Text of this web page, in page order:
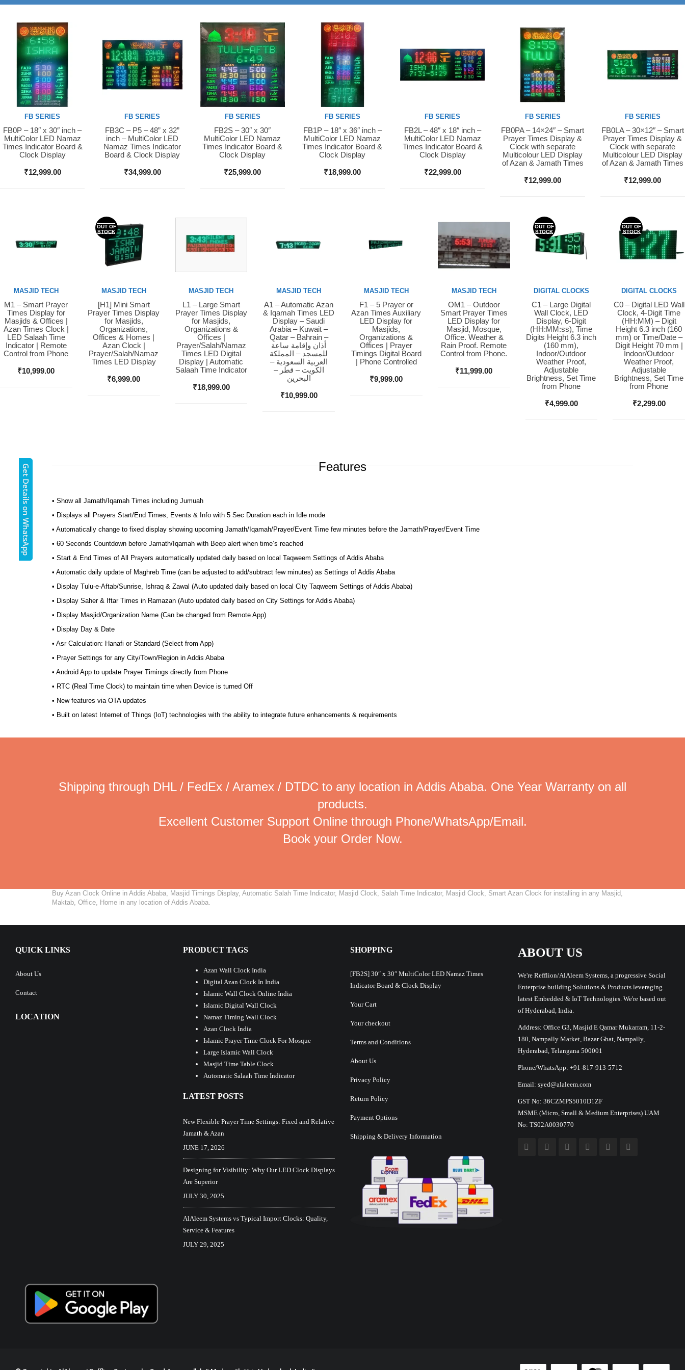
Buy Now
FB SERIES
FB0P – 18″ x 30″ inch –
MultiColor LED Namaz
Times Indicator Board &
Clock Display
₹12,999.00
Buy Now
FB SERIES
FB3C – P5 – 48” x 32”
inch – MultiColor LED
Namaz Times Indicator
Board & Clock Display
₹34,999.00
Buy Now
FB SERIES
FB2S – 30″ x 30″
MultiColor LED Namaz
Times Indicator Board &
Clock Display
₹25,999.00
Buy Now
FB SERIES
FB1P – 18″ x 36″ inch –
MultiColor LED Namaz
Times Indicator Board &
Clock Display
₹18,999.00
Buy Now
FB SERIES
FB2L – 48″ x 18″ inch –
MultiColor LED Namaz
Times Indicator Board &
Clock Display
₹22,999.00
Buy Now
FB SERIES
FB0PA – 14×24″ – Smart
Prayer Times Display &
Clock with separate
Multicolour LED Display
of Azan & Jamath Times
₹12,999.00
Buy Now
FB SERIES
FB0LA – 30×12″ – Smart
Prayer Times Display &
Clock with separate
Multicolour LED Display
of Azan & Jamath Times
₹12,999.00
Buy Now
MASJID TECH
M1 – Smart Prayer
Times Display for
Masjids & Offices |
Azan Times Clock |
LED Salaah Time
Indicator | Remote
Control from Phone
₹10,999.00
OUT OF
STOCK
Buy Now
MASJID TECH
[H1] Mini Smart
Prayer Times Display
for Masjids,
Organizations,
Offices & Homes |
Azan Clock |
Prayer/Salah/Namaz
Times LED Display
₹6,999.00
Buy Now
MASJID TECH
L1 – Large Smart
Prayer Times Display
for Masjids,
Organizations &
Offices |
Prayer/Salah/Namaz
Times LED Digital
Display | Automatic
Salaah Time Indicator
₹18,999.00
Buy Now
MASJID TECH
A1 – Automatic Azan
& Iqamah Times LED
Display – Saudi
Arabia – Kuwait –
Qatar – Bahrain –
أذان وإقامة ساعة
للمسجد – المملكة
العربية السعودية –
الكويت – قطر –
البحرين
₹10,999.00
Buy Now
MASJID TECH
F1 – 5 Prayer or
Azan Times Auxiliary
LED Display for
Masjids,
Organizations &
Offices | Prayer
Timings Digital Board
| Phone Controlled
₹9,999.00
Buy Now
MASJID TECH
OM1 – Outdoor
Smart Prayer Times
LED Display for
Masjid, Mosque,
Office. Weather &
Rain Proof. Remote
Control from Phone.
₹11,999.00
OUT OF
STOCK
Buy Now
DIGITAL CLOCKS
C1 – Large Digital
Wall Clock, LED
Display, 6-Digit
(HH:MM:ss), Time
Digits Height 6.3 inch
(160 mm),
Indoor/Outdoor
Weather Proof,
Adjustable
Brightness, Set Time
from Phone
₹4,999.00
OUT OF
STOCK
Buy Now
DIGITAL CLOCKS
C0 – Digital LED Wall
Clock, 4-Digit Time
(HH:MM) – Digit
Height 6.3 inch (160
mm) or Time/Date –
Digit Height 70 mm |
Indoor/Outdoor
Weather Proof,
Adjustable
Brightness, Set Time
from Phone
₹2,299.00
Features
• Show all Jamath/Iqamah Times including Jumuah
• Displays all Prayers Start/End Times, Events & Info with 5 Sec Duration each in Idle mode
• Automatically change to fixed display showing upcoming Jamath/Iqamah/Prayer/Event Time few minutes before the Jamath/Prayer/Event Time
• 60 Seconds Countdown before Jamath/Iqamah with Beep alert when time’s reached
• Start & End Times of All Prayers automatically updated daily based on local Taqweem Settings of Addis Ababa
• Automatic daily update of Maghreb Time (can be adjusted to add/subtract few minutes) as Settings of Addis Ababa
• Display Tulu-e-Aftab/Sunrise, Ishraq & Zawal (Auto updated daily based on local City Taqweem Settings of Addis Ababa)
• Display Saher & Iftar Times in Ramazan (Auto updated daily based on City Settings for Addis Ababa)
• Display Masjid/Organization Name (Can be changed from Remote App)
• Display Day & Date
• Asr Calculation: Hanafi or Standard (Select from App)
• Prayer Settings for any City/Town/Region in Addis Ababa
• Android App to update Prayer Timings directly from Phone
• RTC (Real Time Clock) to maintain time when Device is turned Off
• New features via OTA updates
• Built on latest Internet of Things (IoT) technologies with the ability to integrate future enhancements & requirements
Shipping through DHL / FedEx / Aramex / DTDC to any location in Addis Ababa. One Year Warranty on all
products.
Excellent Customer Support Online through Phone/WhatsApp/Email.
Book your Order Now.
Buy Azan Clock Online in Addis Ababa, Masjid Timings Display, Automatic Salah Time Indicator, Masjid Clock, Salah Time Indicator, Masjid Clock, Smart Azan Clock for installing in any Masjid,
Maktab, Office, Home in any location of Addis Ababa.
QUICK LINKS
About Us
Contact
LOCATION
PRODUCT TAGS
Azan Wall Clock India
Digital Azan Clock In India
Islamic Wall Clock Online India
Islamic Digital Wall Clock
Namaz Timing Wall Clock
Azan Clock India
Islamic Prayer Time Clock For Mosque
Large Islamic Wall Clock
Masjid Time Table Clock
Automatic Salaah Time Indicator
LATEST POSTS
New Flexible Prayer Time Settings: Fixed and Relative
Jamath & Azan
JUNE 17, 2026
Designing for Visibility: Why Our LED Clock Displays
Are Superior
JULY 30, 2025
AlAleem Systems vs Typical Import Clocks: Quality,
Service & Features
JULY 29, 2025
SHOPPING
[FB2S] 30″ x 30″ MultiColor LED Namaz Times
Indicator Board & Clock Display
Your Cart
Your checkout
Terms and Conditions
About Us
Privacy Policy
Return Policy
Payment Options
Shipping & Delivery Information
ABOUT US
We're Refflion/AlAleem Systems, a progressive Social
Enterprise building Solutions & Products leveraging
latest Embedded & IoT Technologies. We're based out
of Hyderabad, India.
Address: Office G3, Masjid E Qamar Mukarram, 11-2-
180, Nampally Market, Bazar Ghat, Nampally,
Hyderabad, Telangana 500001
Phone/WhatsApp: +91-817-913-5712
Email: syed@alaleem.com
GST No: 36CZMPS5010D1ZF
MSME (Micro, Small & Medium Enterprises) UAM
No: TS02A0030770
Get Details on WhatsApp